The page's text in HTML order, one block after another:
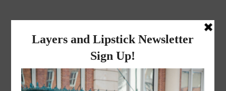
layers and